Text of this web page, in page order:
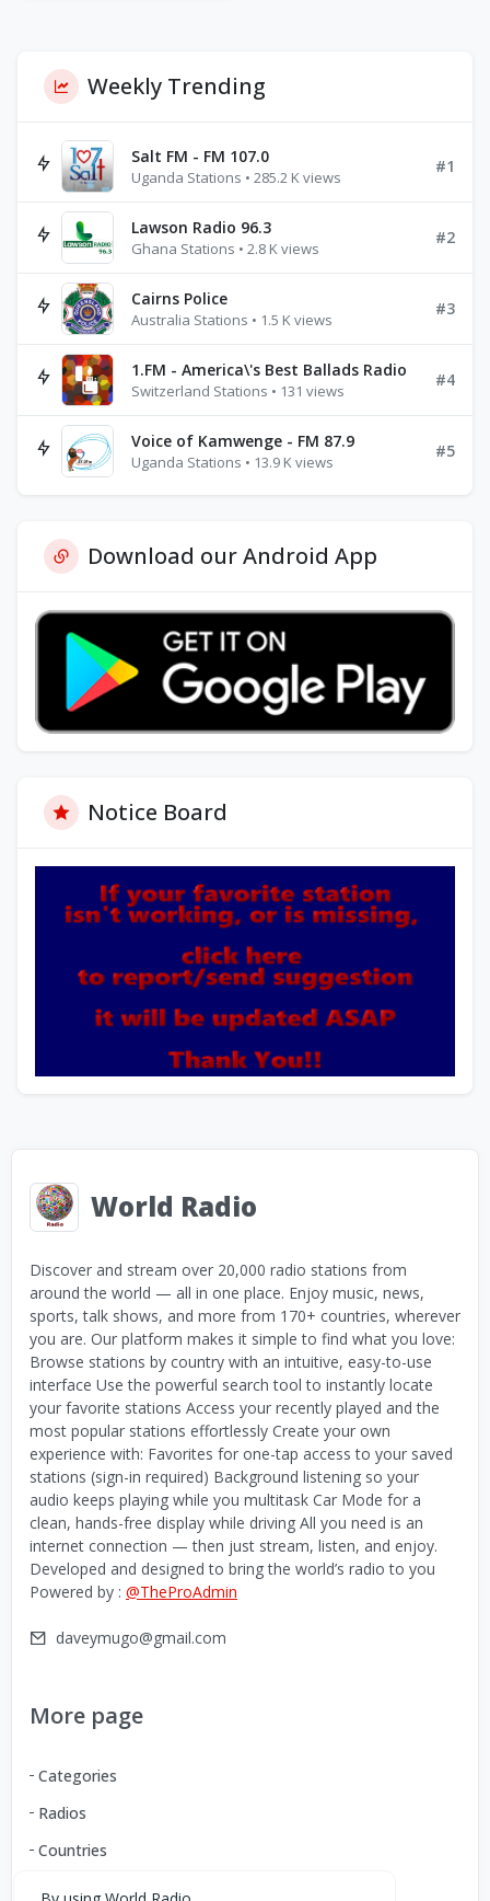
Weekly Trending
Salt FM - FM 107.0
Uganda Stations • 285.2 K views
#1
Lawson Radio 96.3
Ghana Stations • 2.8 K views
#2
Cairns Police
Australia Stations • 1.5 K views
#3
1.FM - America\'s Best Ballads Radio
Switzerland Stations • 131 views
#4
Voice of Kamwenge - FM 87.9
Uganda Stations • 13.9 K views
#5
Download our Android App
Notice Board
World Radio
Discover and stream over 20,000 radio stations from
around the world — all in one place. Enjoy music, news,
sports, talk shows, and more from 170+ countries, wherever
you are. Our platform makes it simple to find what you love:
Browse stations by country with an intuitive, easy-to-use
interface Use the powerful search tool to instantly locate
your favorite stations Access your recently played and the
most popular stations effortlessly Create your own
experience with: Favorites for one-tap access to your saved
stations (sign-in required) Background listening so your
audio keeps playing while you multitask Car Mode for a
clean, hands-free display while driving All you need is an
internet connection — then just stream, listen, and enjoy.
Developed and designed to bring the world’s radio to you
Powered by : @TheProAdmin
daveymugo@gmail.com
More page
Categories
Radios
Countries